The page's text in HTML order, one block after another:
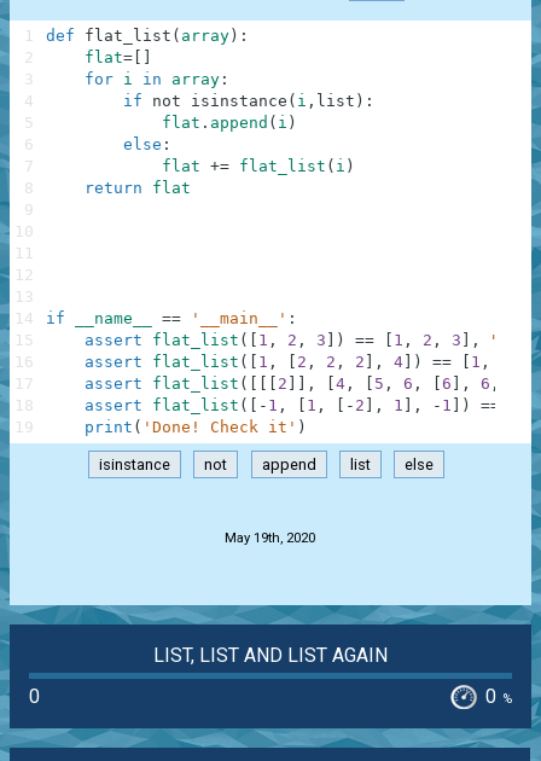
def flat_list ( array ) :
flat=
for i in array :
if
not isinstance ( i , list ) :
flat . append ( i )
else :
flat += flat_list ( i )
return
flat
if __name__ == '__main__' :
assert
flat_list ( 1 , 2 , 3 ) == 1 , 2 , 3 ,
assert
flat_list ( 1 , 2 , 2 , 2 , 4 ) == 1 , 2
assert
flat_list ( 2 , 4 , 5 , 6 , 6 , 6 ,
assert
flat_list ( - 1 , 1 , - 2 , 1 , - 1 ) == 1
print ( 'Done! Check it' )
1
2
3
4
5
6
7
8
9
10
11
12
13
14
15
16
17
18
19
isinstance not append list else
May 19th, 2020
LIST, LIST AND LIST AGAIN
0
0 %